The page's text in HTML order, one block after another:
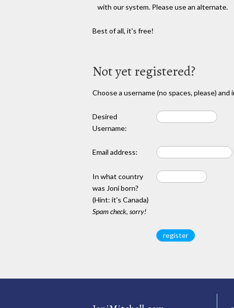
with our system. Please use an alternate.
Best of all, it's free!
Not yet registered?
Choose a username (no spaces, please) and
Desired
Username:
Email address:
In what country
was Joni born?
(Hint: it's Canada)
Spam check, sorry!